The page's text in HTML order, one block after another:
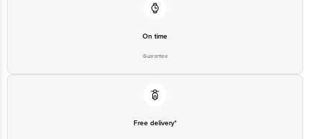
On time
Guarantee
Free delivery*